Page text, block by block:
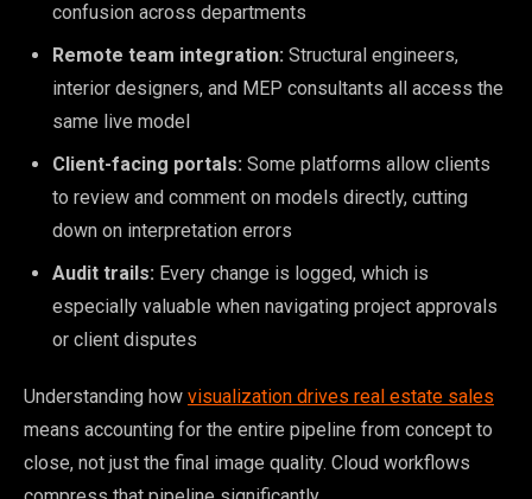
confusion across departments
Remote team integration: Structural engineers,
interior designers, and MEP consultants all access the
same live model
Client-facing portals: Some platforms allow clients
to review and comment on models directly, cutting
down on interpretation errors
Audit trails: Every change is logged, which is
especially valuable when navigating project approvals
or client disputes
Understanding how visualization drives real estate sales
means accounting for the entire pipeline from concept to
close, not just the final image quality. Cloud workflows